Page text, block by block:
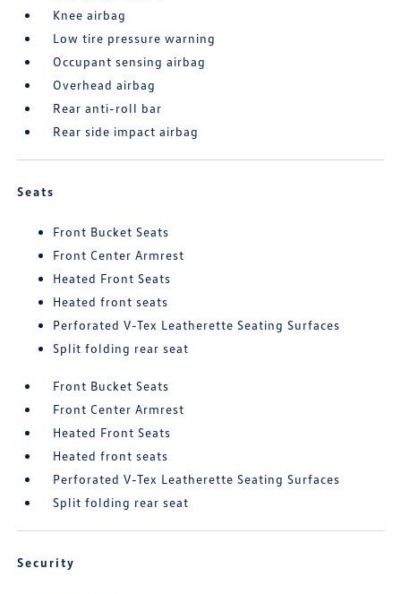
Knee airbag
Low tire pressure warning
Occupant sensing airbag
Overhead airbag
Rear anti-roll bar
Rear side impact airbag
Seats
Front Bucket Seats
Front Center Armrest
Heated Front Seats
Heated front seats
Perforated V-Tex Leatherette Seating Surfaces
Split folding rear seat
Front Bucket Seats
Front Center Armrest
Heated Front Seats
Heated front seats
Perforated V-Tex Leatherette Seating Surfaces
Split folding rear seat
Security